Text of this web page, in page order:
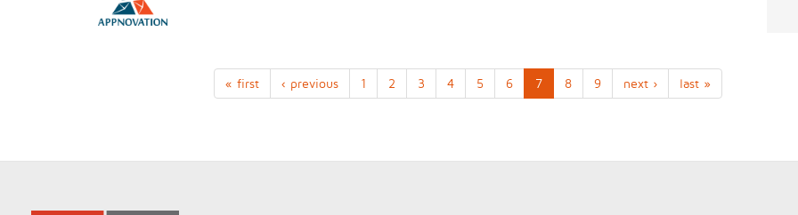
« first ‹ previous 1 2 3 4 5 6 7 8 9 next › last »